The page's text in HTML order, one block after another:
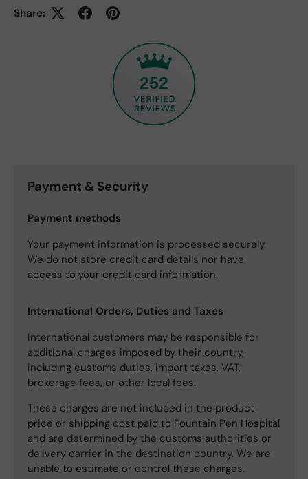
Share:
252
Payment & Security
Payment methods
Your payment information is processed securely.
We do not store credit card details nor have
access to your credit card information.
International Orders, Duties and Taxes
International customers may be responsible for
additional charges imposed by their country,
including customs duties, import taxes, VAT,
brokerage fees, or other local fees.
These charges are not included in the product
price or shipping cost paid to Fountain Pen Hospital
and are determined by the customs authorities or
delivery carrier in the destination country. We are
unable to estimate or control these charges.